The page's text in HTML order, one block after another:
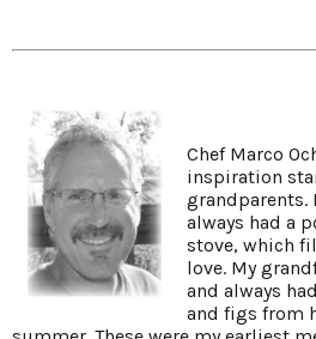
Chef Marco
inspiration
grandparents.
always had a
stove, which
love. My
and always
and figs from